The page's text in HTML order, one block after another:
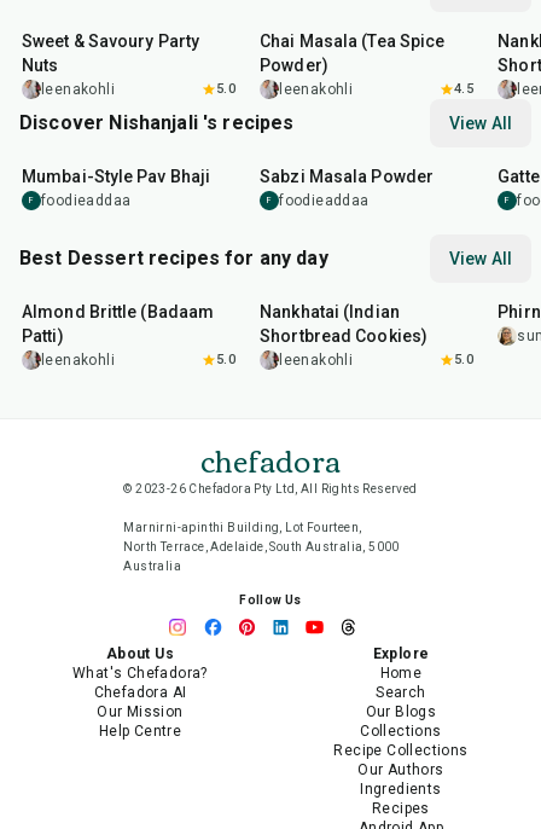
Sweet & Savoury Party
Nuts
leenakohli 5.0
Chai Masala (Tea Spice
Powder)
leenakohli 4.5
Discover Nishanjali 's recipes View All
Mumbai-Style Pav Bhaji
F foodieaddaa
Sabzi Masala Powder
F foodieaddaa F
Best Dessert recipes for any day View All
Almond Brittle (Badaam
Patti)
leenakohli 5.0
35
Nankhatai (Indian
Shortbread Cookies)
leenakohli 5.0
chefadora
© 2023-26 Chefadora Pty Ltd, All Rights Reserved
Marnirni-apinthi Building, Lot Fourteen,
North Terrace, Adelaide, South Australia, 5000
Australia
Follow Us
About Us
What's Chefadora?
Chefadora AI
Our Mission
Help Centre
Explore
Home
Search
Our Blogs
Collections
Recipe Collections
Our Authors
Ingredients
Recipes